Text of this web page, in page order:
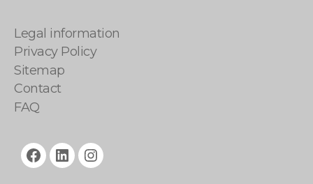
Legal information
Privacy Policy
Sitemap
Contact
FAQ
facebook
linkedininstagram